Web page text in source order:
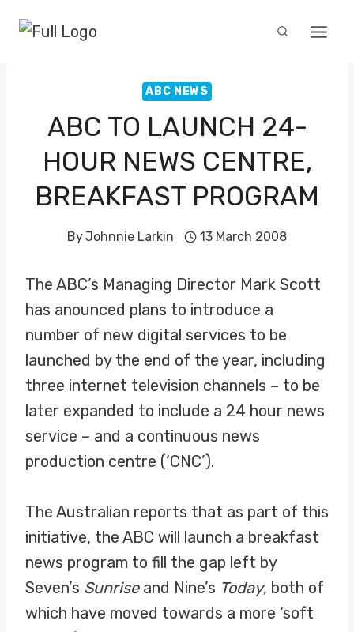
ABC NEWS
ABC TO LAUNCH 24-
HOUR NEWS CENTRE,
BREAKFAST PROGRAM
ByJohnnie Larkin 13 March 2008
The ABC’s Managing Director Mark Scott
has anounced plans to introduce a
number of new digital services to be
launched by the end of the year, including
three internet television channels – to be
later expanded to include a 24 hour news
service – and a continuous news
production centre (‘CNC’).
The Australian reports that as part of this
initiative, the ABC will launch a breakfast
news program to fill the gap left by
Seven’s Sunriseand Nine’s Today, both of
which have moved towards a more ‘soft